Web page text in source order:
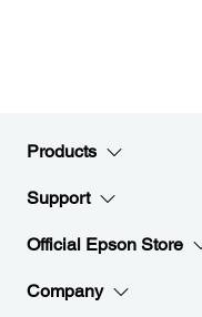
Products
Support
Official Epson Store
Company